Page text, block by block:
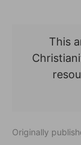
This
Originally